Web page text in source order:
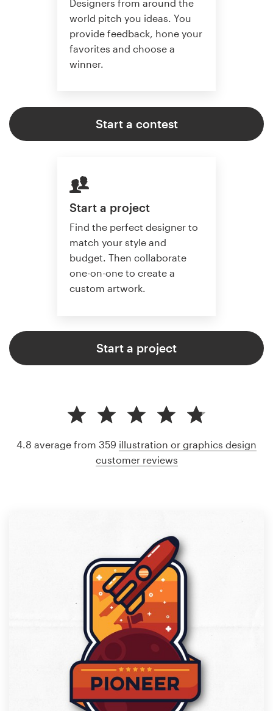
Designers from around the
world pitch you ideas. You
provide feedback, hone your
favorites and choose a
winner.
Start a contest
Start a project
Find the perfect designer to
match your style and
budget. Then collaborate
one-on-one to create a
custom artwork.
Start a project
4.8 average from 359 illustration or graphics design
customer reviews